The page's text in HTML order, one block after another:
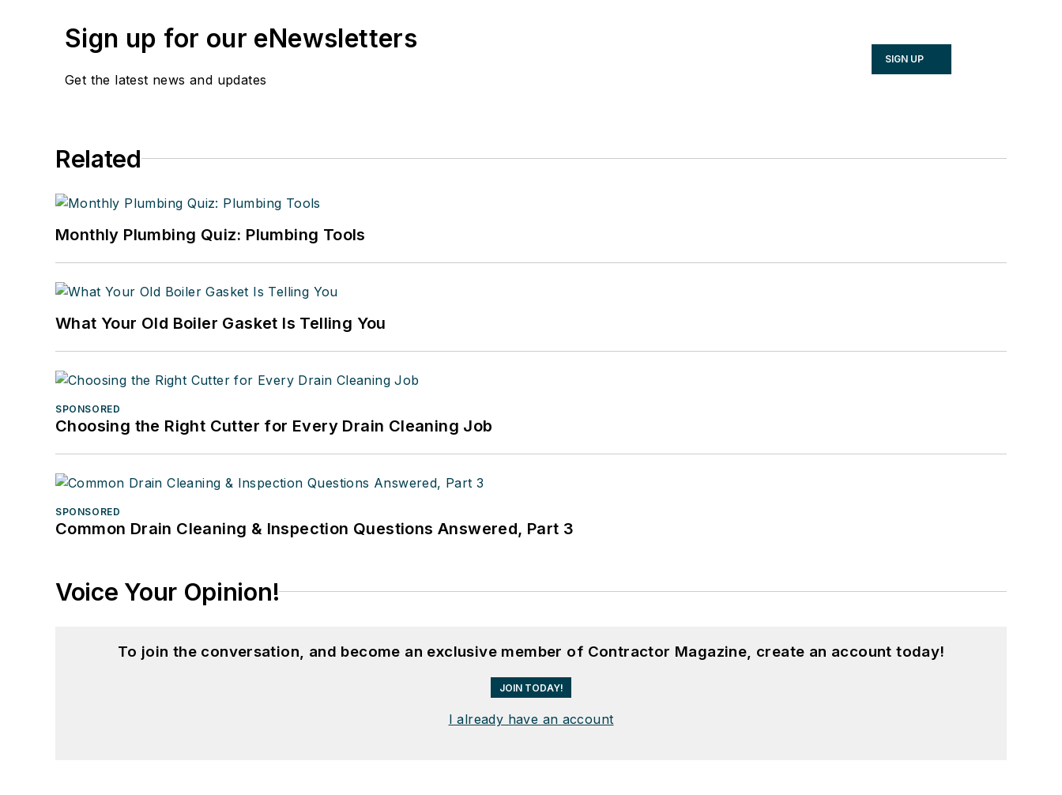
Sign up for our eNewsletters
Get the latest news and updates
SIGN UP
Related
Monthly Plumbing Quiz: Plumbing Tools
What Your Old Boiler Gasket Is Telling You
SPONSORED
Choosing the Right Cutter for Every Drain Cleaning Job
SPONSORED
Common Drain Cleaning & Inspection Questions Answered, Part 3
Voice Your Opinion!
To join the conversation, and become an exclusive member of Contractor Magazine, create an account today!
JOIN TODAY!
I already have an account